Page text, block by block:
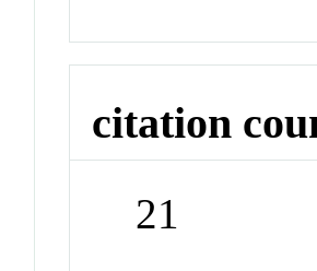
citation
21